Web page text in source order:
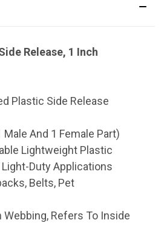
Release, 1 Inch
Plastic Side Release
And 1 Female Part)
Lightweight Plastic
Duty Applications
Belts, Pet
Webbing, Refers To Inside